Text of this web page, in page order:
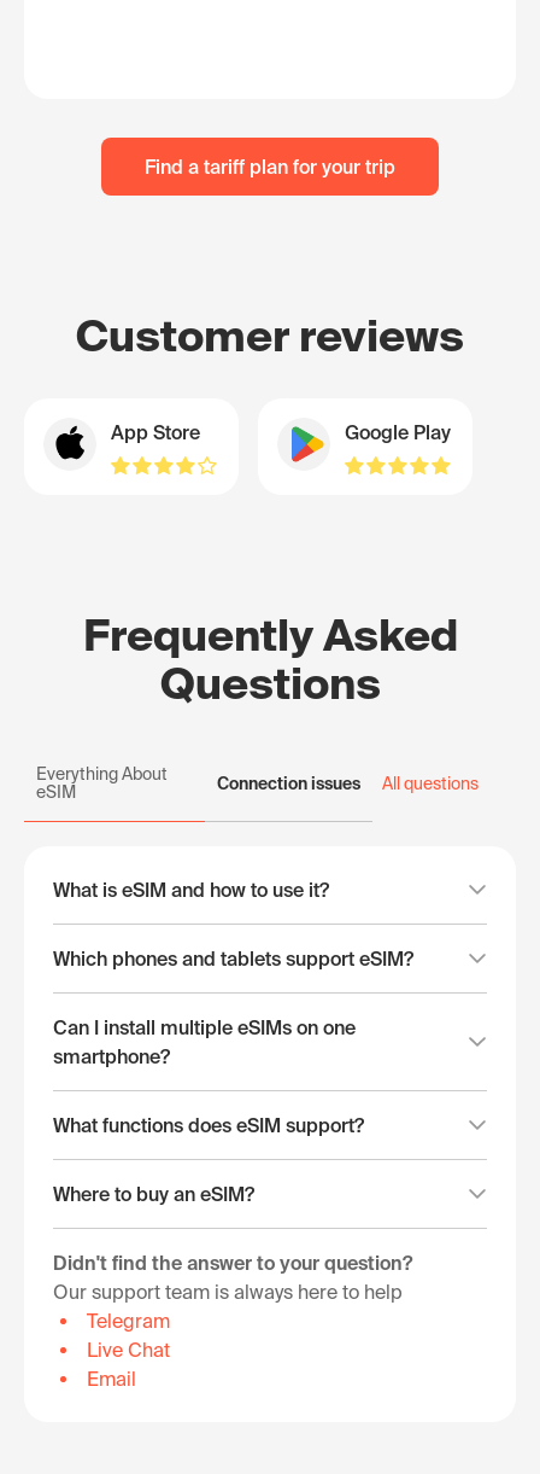
Find a tariff plan for your trip
Customer reviews
App Store Google Play
Frequently Asked
Questions
Everything About
eSIM
Connection issues All questions
What is eSIM and how to use it?
Which phones and tablets support eSIM?
Can I install multiple eSIMs on one
smartphone?
What functions does eSIM support?
Where to buy an eSIM?
Didn't find the answer to your question?
Our support team is always here to help
Telegram
Live Chat
Email